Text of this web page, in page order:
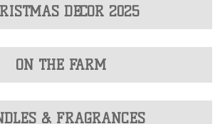
DECOR 2025
ON THE FARM
& FRAGRANCES